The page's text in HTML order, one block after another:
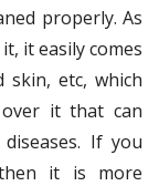
properly. As
it easily comes
skin, etc, which
it that can
If you
it is more